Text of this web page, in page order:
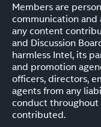
Members are
communication
any content
and Discussion
harmless Intel, its
and promotion
officers, directors,
agents from any
conduct throughout
contributed.